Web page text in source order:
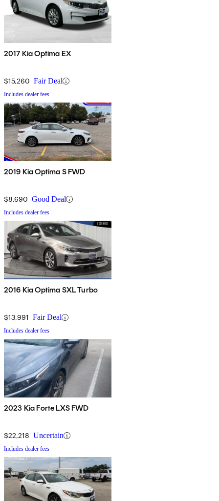
2017 Kia Optima EX
$15,260 Fair Deal
Includes dealer fees
2019 Kia Optima S FWD
$8,690 Good Deal
Includes dealer fees
2016 Kia Optima SXL Turbo
$13,991 Fair Deal
Includes dealer fees
2023 Kia Forte LXS FWD
$22,218 Uncertain
Includes dealer fees